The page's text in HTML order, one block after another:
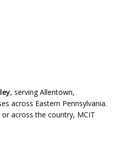
, serving Allentown,
across Eastern Pennsylvania.
across the country, MCIT